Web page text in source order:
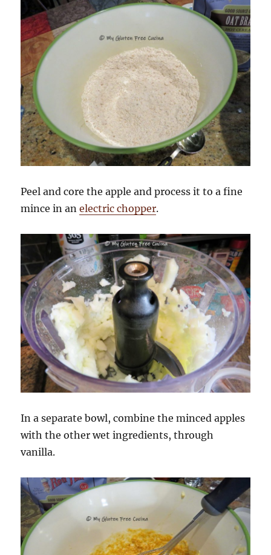
Peel and core the apple and process it to a fine
mince in anelectric chopper.
In a separate bowl, combine the minced apples
with the other wet ingredients, through
vanilla.